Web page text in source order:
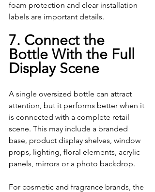
foam protection and clear installation
labels are important details.
7. Connect the
Bottle With the Full
Display Scene
A single oversized bottle can attract
attention, but it performs better when it
is connected with a complete retail
scene. This may include a branded
base, product display shelves, window
props, lighting, floral elements, acrylic
panels, mirrors or a photo backdrop.
For cosmetic and fragrance brands, the